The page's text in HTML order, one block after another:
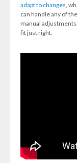
adapt to changes,
can handle any of
manual
fit just right.